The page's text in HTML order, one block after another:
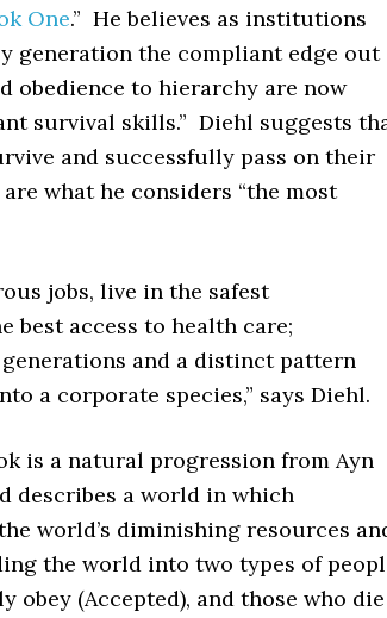
One.” He believes as institutions
generation the compliant edge out
obedience to hierarchy are now
survival skills.” Diehl suggests
and successfully pass on their
what he considers “the most
jobs, live in the safest
best access to health care;
and a distinct pattern
a corporate species,” says Diehl.
is a natural progression from Ayn
describes a world in which
world’s diminishing resources
the world into two types of
obey (Accepted), and those who die